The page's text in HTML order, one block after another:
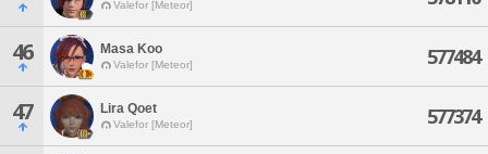
Valefor [Meteor]
46 Masa Koo
Valefor [Meteor] 577484
47 Lira Qoet
Valefor [Meteor] 577374